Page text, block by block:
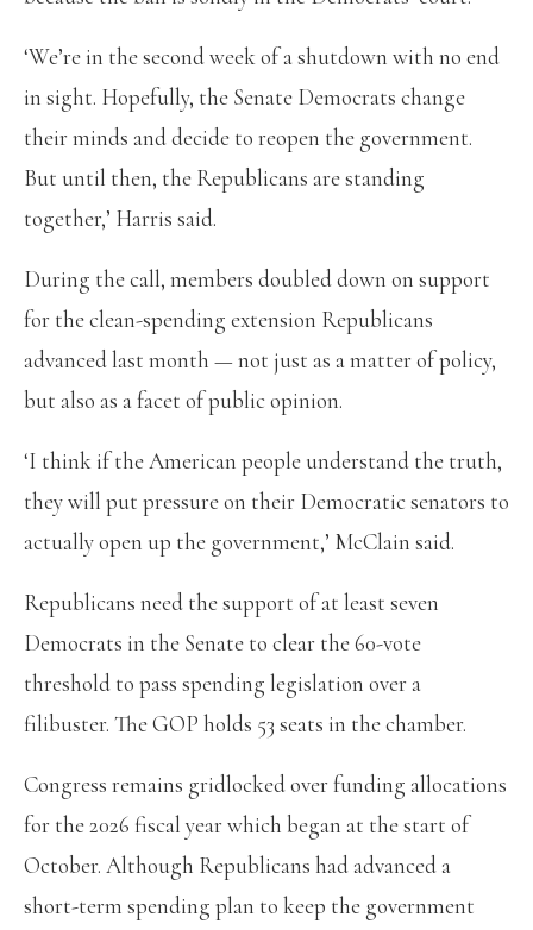
‘We’re in the second week of a shutdown with no end
in sight. Hopefully, the Senate Democrats change
their minds and decide to reopen the government.
But until then, the Republicans are standing
together,’ Harris said.
During the call, members doubled down on support
for the clean-spending extension Republicans
advanced last month — not just as a matter of policy,
but also as a facet of public opinion.
‘I think if the American people understand the truth,
they will put pressure on their Democratic senators to
actually open up the government,’ McClain said.
Republicans need the support of at least seven
Democrats in the Senate to clear the 60-vote
threshold to pass spending legislation over a
filibuster. The GOP holds 53 seats in the chamber.
Congress remains gridlocked over funding allocations
for the 2026 fiscal year which began at the start of
October. Although Republicans had advanced a
short-term spending plan to keep the government